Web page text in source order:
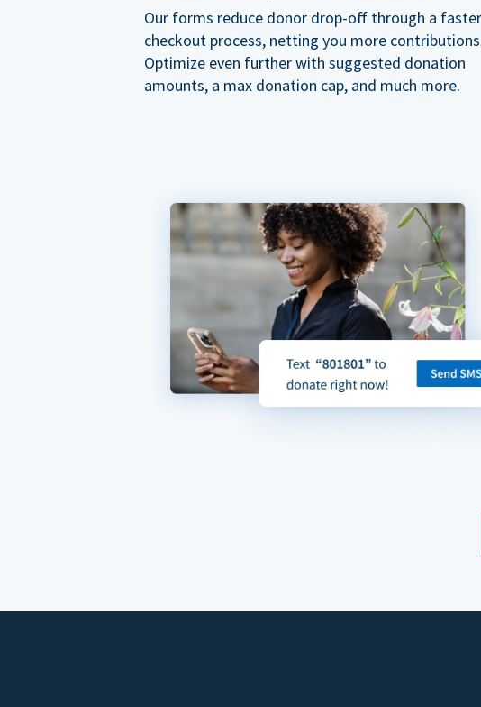
Our forms reduce donor drop-off through a faster
checkout process, netting you more
Optimize even further with suggested donation
amounts, a max donation cap, and much more.